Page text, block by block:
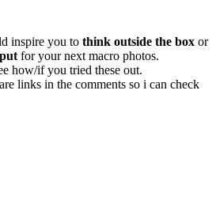
inspire you to think outside the box or
for your next macro photos.
how/if you tried these out.
links in the comments so i can check